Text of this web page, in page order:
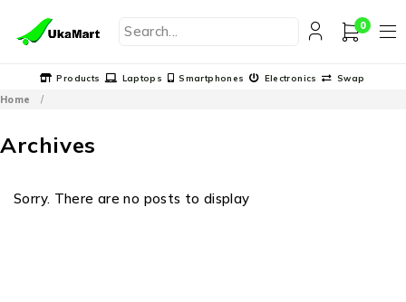
0
Products Laptops Smartphones Electronics Swap
Archives
Home /
Sorry. There are no posts to display